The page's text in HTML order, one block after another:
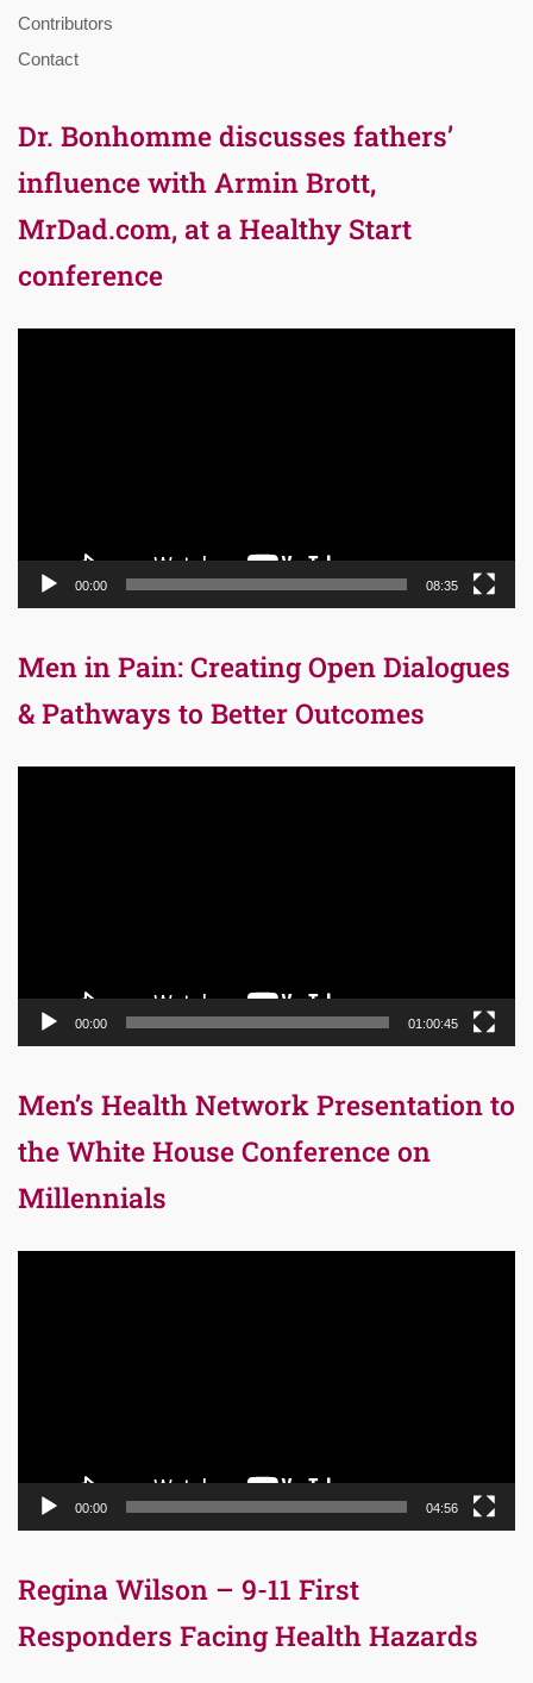
Contributors
Contact
Dr. Bonhomme discusses fathers’
influence with Armin Brott,
MrDad.com, at a Healthy Start
conference
00:00 08:35
Men in Pain: Creating Open Dialogues
& Pathways to Better Outcomes
00:00 01:00:45
Men’s Health Network Presentation to
the White House Conference on
Millennials
00:00 04:56
Regina Wilson – 9-11 First
Responders Facing Health Hazards